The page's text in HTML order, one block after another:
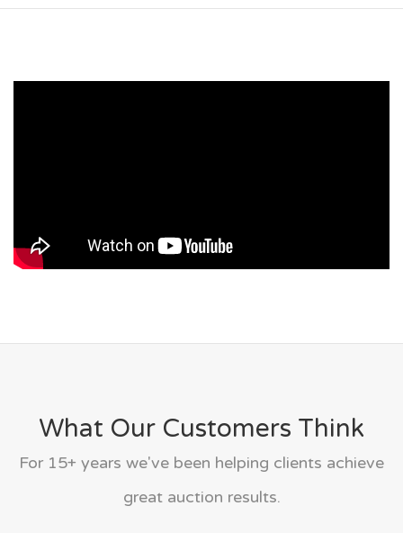
What Our Customers Think
For 15+ years we've been helping clients achieve
great auction results.